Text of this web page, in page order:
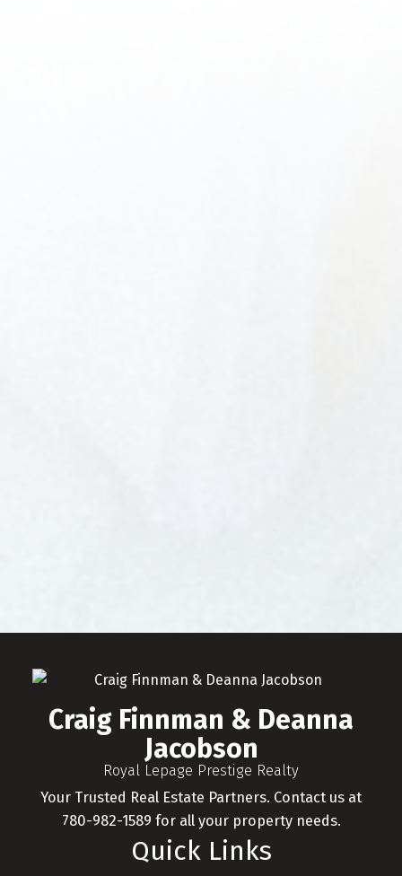
you can take advantage of this real estate
market today by downloading this free
guide. Simply enter the following info to
begin your download.
Craig Finnman & Deanna
Jacobson
Royal Lepage Prestige Realty
Your Trusted Real Estate Partners. Contact us at
780-982-1589 for all your property needs.
Quick Links